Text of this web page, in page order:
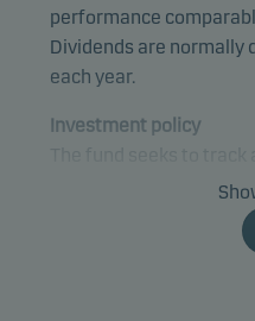
performance
Dividends are
each year.
Investment policy
The fund is categorised
promotes